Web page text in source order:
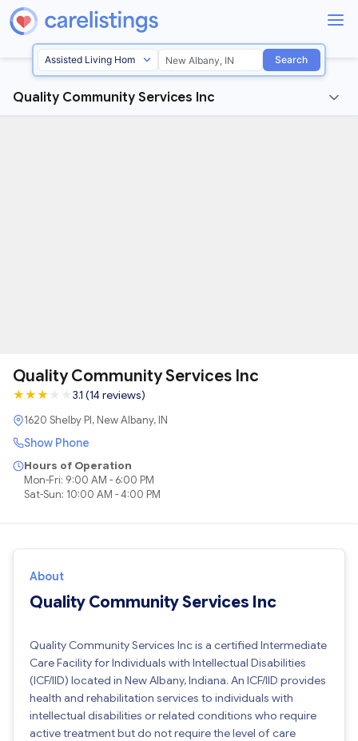
Search
Quality Community Services Inc
Quality Community Services Inc
★★★ 3.1 (14 reviews)
1620 Shelby Pl, New Albany, IN
Show Phone
Hours of Operation
Mon-Fri: 9:00 AM - 6:00 PM
Sat-Sun: 10:00 AM - 4:00 PM
About
Quality Community Services Inc
Quality Community Services Inc is a certified Intermediate
Care Facility for Individuals with Intellectual Disabilities
(ICF/IID) located in New Albany, Indiana. An ICF/IID provides
health and rehabilitation services to individuals with
intellectual disabilities or related conditions who require
active treatment but do not require the level of care